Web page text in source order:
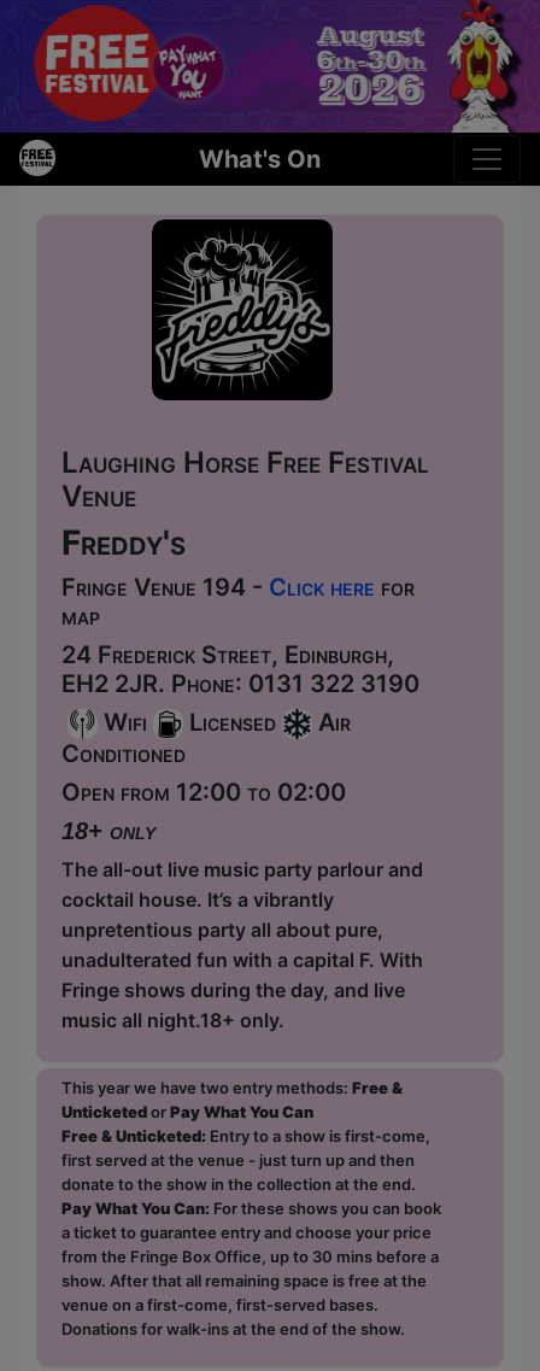
What's On
Laughing Horse Free Festival
Venue
Freddy's
Fringe Venue 194 - Click here for
map
24 Frederick Street, Edinburgh,
EH2 2JR. Phone: 0131 322 3190
Wifi
Licensed
Air
Conditioned
Open from 12:00 to 02:00
18+ only
The all-out live music party parlour and
cocktail house. It’s a vibrantly
unpretentious party all about pure,
unadulterated fun with a capital F. With
Fringe shows during the day, and live
music all night.18+ only.
This year we have two entry methods: Free &
UnticketedorPay What You Can
Free & Unticketed: Entry to a show is first-come,
first served at the venue - just turn up and then
donate to the show in the collection at the end.
Pay What You Can: For these shows you can book
a ticket to guarantee entry and choose your price
from the Fringe Box Office, up to 30 mins before a
show. After that all remaining space is free at the
venue on a first-come, first-served bases.
Donations for walk-ins at the end of the show.